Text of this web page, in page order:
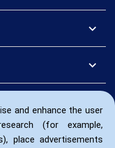
and enhance the user
(for example,
place advertisements
expand_more
expand_more